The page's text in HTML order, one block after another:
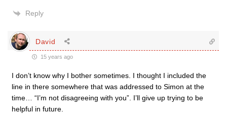
Reply
David
15 years ago
I don’t know why I bother sometimes. I thought I included the
line in there somewhere that was addressed to Simon at the
time… “I’m not disagreeing with you”. I’ll give up trying to be
helpful in future.